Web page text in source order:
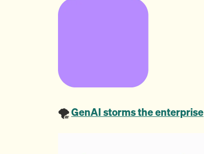
🌪️GenAI storms the enterprise